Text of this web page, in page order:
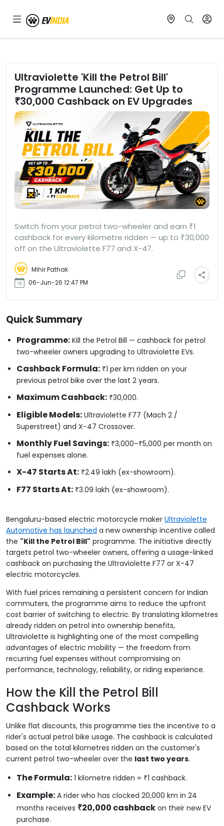
Ultraviolette 'Kill the Petrol Bill'
Programme Launched: Get Up to
₹30,000 Cashback on EV Upgrades
Switch from your petrol two-wheeler and earn ₹1
cashback for every kilometre ridden — up to ₹30,000
off on the Ultraviolette F77 and X-47.
Mihir Pathak
06-Jun-26 12:47 PM
Quick Summary
Programme: Kill the Petrol Bill — cashback for petrol
two-wheeler owners upgrading to Ultraviolette EVs.
Cashback Formula: ₹1 per km ridden on your
previous petrol bike over the last 2 years.
Maximum Cashback: ₹30,000.
Eligible Models: Ultraviolette F77 (Mach 2 /
Superstreet) and X-47 Crossover.
Monthly Fuel Savings: ₹3,000–₹5,000 per month on
fuel expenses alone.
X-47 Starts At: ₹2.49 lakh (ex-showroom).
F77 Starts At: ₹3.09 lakh (ex-showroom).
Bengaluru-based electric motorcycle maker Ultraviolette
Automotive has launched a new ownership incentive called
the "Kill the Petrol Bill" programme. The initiative directly
targets petrol two-wheeler owners, offering a usage-linked
cashback on purchasing the Ultraviolette F77 or X-47
electric motorcycles.
With fuel prices remaining a persistent concern for Indian
commuters, the programme aims to reduce the upfront
cost barrier of switching to electric. By translating kilometres
already ridden on petrol into ownership benefits,
Ultraviolette is highlighting one of the most compelling
advantages of electric mobility — the freedom from
recurring fuel expenses without compromising on
performance, technology, reliability, or riding experience.
How the Kill the Petrol Bill
Cashback Works
Unlike flat discounts, this programme ties the incentive to a
rider's actual petrol bike usage. The cashback is calculated
based on the total kilometres ridden on the customer's
current petrol two-wheeler over the last two years.
The Formula: 1 kilometre ridden = ₹1 cashback.
Example: A rider who has clocked 20,000 km in 24
months receives ₹20,000 cashback on their new EV
purchase.